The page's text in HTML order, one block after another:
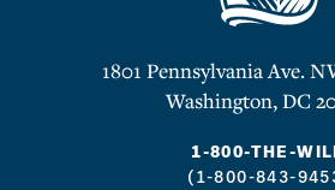
1801 Pennsylvania Ave.
Washington, DC
1-800-THE-
(1-800-843-